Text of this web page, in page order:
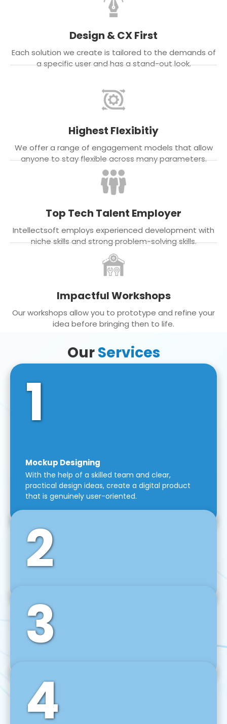
Design & CX First
Each solution we create is tailored to the demands of
a specific user and has a stand-out look.
Highest Flexibitiy
We offer a range of engagement models that allow
anyone to stay flexible across many parameters.
Top Tech Talent Employer
Intellectsoft employs experienced development with
niche skills and strong problem-solving skills.
Impactful Workshops
Our workshops allow you to prototype and refine your
idea before bringing then to life.
OurServices
1
Mockup Designing
With the help of a skilled team and clear,
practical design ideas, create a digital product
that is genuinely user-oriented.
2
Front-End Development
We use tools and frameworks like React, Angular,
Vue JS, Svelte, Ember JS, and many more in our
agile front-end development technique.
3
Back-End Development
For desktop, web, mobile, and IoT systems, we
develop scalable on-premise and cloud-based
backend solutions that can grow with your
4